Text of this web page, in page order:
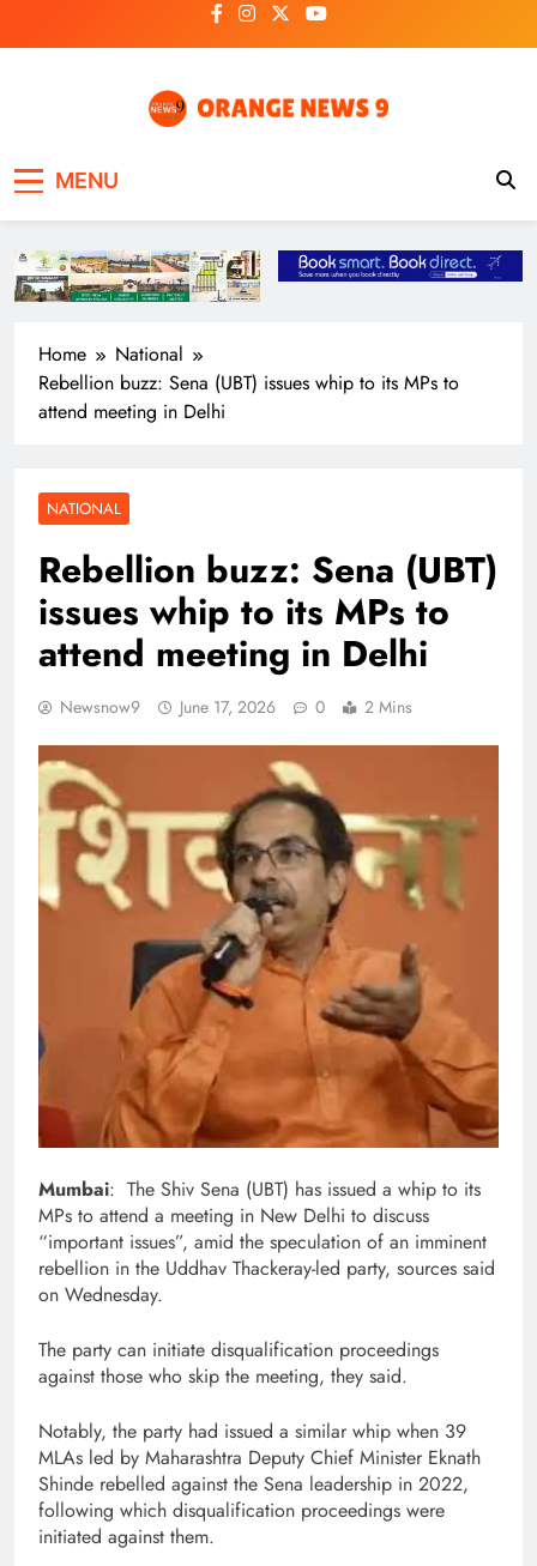
to
MENU
Home
National
Rebellion buzz: Sena (UBT) issues whip to its MPs to
attend meeting in Delhi
NATIONAL
Rebellion buzz: Sena (UBT)
issues whip to its MPs to
attend meeting in Delhi
Newsnow9 June 17, 2026 0 2 Mins
Mumbai: The Shiv Sena (UBT) has issued a whip to its
MPs to attend a meeting in New Delhi to discuss
“important issues”, amid the speculation of an imminent
rebellion in the Uddhav Thackeray-led party, sources said
on Wednesday.
The party can initiate disqualification proceedings
against those who skip the meeting, they said.
Notably, the party had issued a similar whip when 39
MLAs led by Maharashtra Deputy Chief Minister Eknath
Shinde rebelled against the Sena leadership in 2022,
following which disqualification proceedings were
initiated against them.